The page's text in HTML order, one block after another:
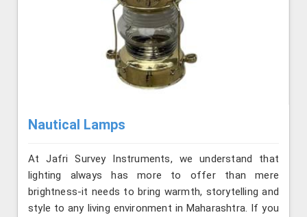
Nautical Lamps
At Jafri Survey Instruments, we understand that
lighting always has more to offer than mere
brightness-it needs to bring warmth, storytelling and
style to any living environment in Maharashtra. If you